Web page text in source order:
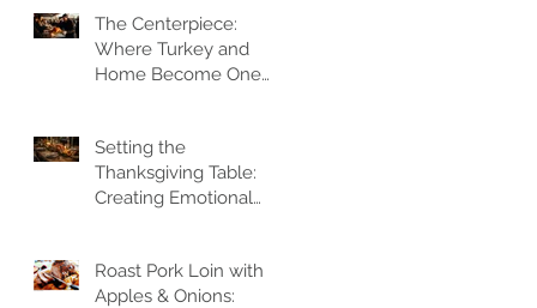
The Centerpiece:
Where Turkey and
Home Become One
Setting the
Thanksgiving Table:
Creating Emotional
Roast Pork Loin with
Apples & Onions: